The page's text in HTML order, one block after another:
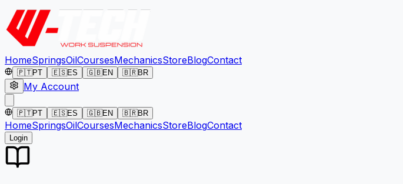
HomeSpringsOilCoursesMechanicsStoreBlogContact
🇵🇹PT 🇪🇸ES 🇬🇧EN 🇧🇷BR
My Account
🇵🇹PT 🇪🇸ES 🇬🇧EN 🇧🇷BR
HomeSpringsOilCoursesMechanicsStoreBlogContact
Login